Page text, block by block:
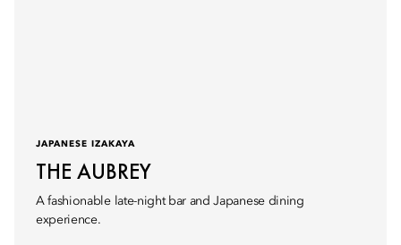
JAPANESE IZAKAYA
THE AUBREY
A fashionable late-night bar and Japanese dining
experience.